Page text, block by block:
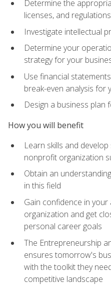
Determine the
licenses, and
Investigate intellectual
Determine your
strategy for your
Use financial
break-even analysis for
Design a business plan
How you will benefit
Learn skills and
nonprofit organization
Obtain an
in this field
Gain confidence in
organization and get
personal career goals
The Entrepreneurship
ensures tomorrow's
with the toolkit they
competitive landscape